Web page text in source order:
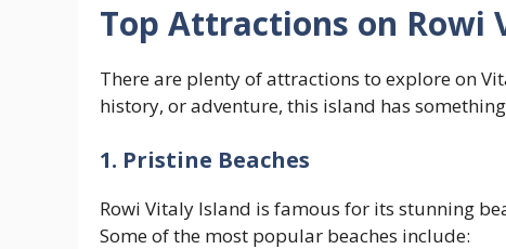
Top Attractions on Rowi
There are plenty of attractions to explore on
history, or adventure, this island has
1. Pristine Beaches
Rowi Vitaly Island is famous for its stunning
Some of the most popular beaches include: